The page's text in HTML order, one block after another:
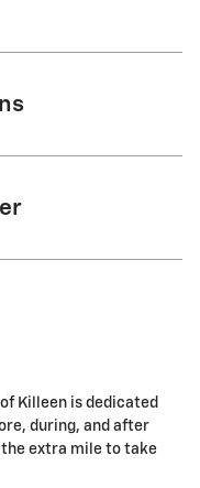
Killeen is dedicated
during, and after
extra mile to take